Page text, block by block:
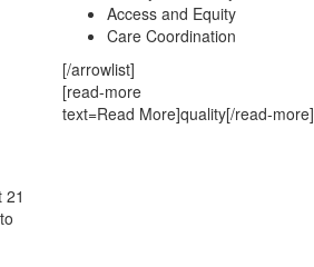
Access and Equity
Care Coordination
[/arrowlist]
[read-more
text=Read More]quality[/read-more]